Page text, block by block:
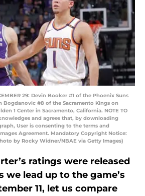
29: Devin Booker #1 of the Phoenix Suns
Bogdanovic #8 of the Sacramento Kings on
1 Center in Sacramento, California. NOTE TO
and agrees that, by downloading
User is consenting to the terms and
Agreement. Mandatory Copyright Notice:
by Rocky Widner/NBAE via Getty Images)
ratings were released
we lead up to the game’s
11, let us compare